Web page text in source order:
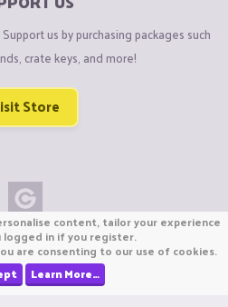
us by purchasing packages such
crate keys, and more!
Store
B.V. 2026
with Mojang or Minecraft.
with Nintendo Co., Ltd
content, tailor your experience
logged in if you register.
are consenting to our use of cookies.
Learn More…